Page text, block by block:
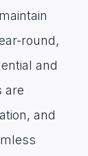
round,
and
are
and